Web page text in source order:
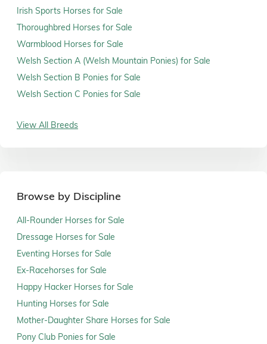
Irish Sports Horses for Sale
Thoroughbred Horses for Sale
Warmblood Horses for Sale
Welsh Section A (Welsh Mountain Ponies) for Sale
Welsh Section B Ponies for Sale
Welsh Section C Ponies for Sale
View All Breeds
Browse by Discipline
All-Rounder Horses for Sale
Dressage Horses for Sale
Eventing Horses for Sale
Ex-Racehorses for Sale
Happy Hacker Horses for Sale
Hunting Horses for Sale
Mother-Daughter Share Horses for Sale
Pony Club Ponies for Sale